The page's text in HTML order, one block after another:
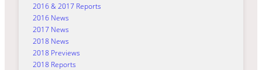
2016 & 2017 Reports
2016 News
2017 News
2018 News
2018 Previews
2018 Reports